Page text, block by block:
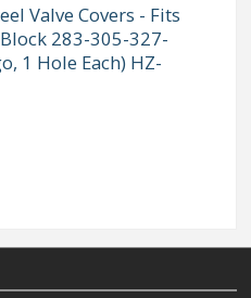
Valve Covers - Fits
283-305-327-
1 Hole Each) HZ-